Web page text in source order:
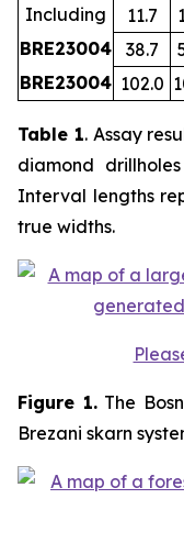
Including
11.7
BRE23004
38.7
BRE23004 102.0
Table 1. Assay
diamond
Interval lengths
true widths.
Figure 1.The
Brezani skarn